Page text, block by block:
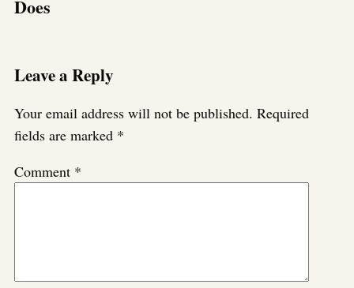
Does
Leave a Reply
Your email address will not be published. Required
fields are marked *
Comment *